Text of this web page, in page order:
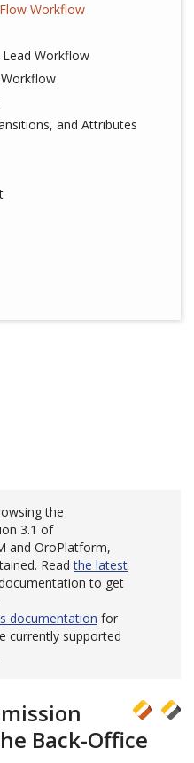
Workflow
Lead Workflow
and Attributes
the
3.1 of
and OroPlatform,
Readthe latest
to get
documentation for
currently supported
Back-Office